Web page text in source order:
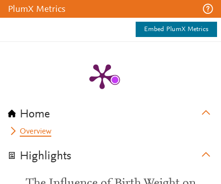
PlumX Metrics
Embed PlumX Metrics
Home
Overview
Highlights